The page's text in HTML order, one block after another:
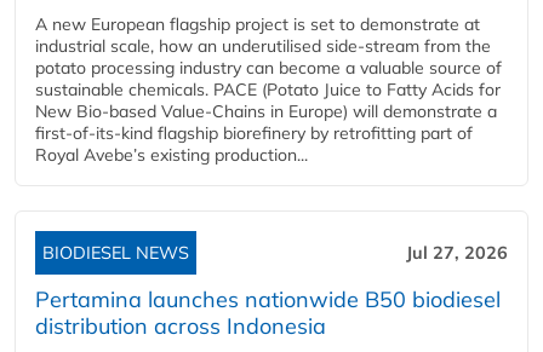
A new European flagship project is set to demonstrate at
industrial scale, how an underutilised side-stream from the
potato processing industry can become a valuable source of
sustainable chemicals. PACE (Potato Juice to Fatty Acids for
New Bio-based Value-Chains in Europe) will demonstrate a
first-of-its-kind flagship biorefinery by retrofitting part of
Royal Avebe’s existing production...
BIODIESEL NEWS Jul 27, 2026
Pertamina launches nationwide B50 biodiesel
distribution across Indonesia